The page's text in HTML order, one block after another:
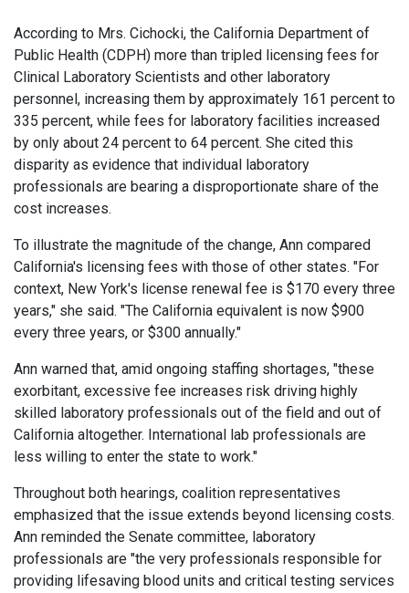
According to Mrs. Cichocki, the California Department of
Public Health (CDPH) more than tripled licensing fees for
Clinical Laboratory Scientists and other laboratory
personnel, increasing them by approximately 161 percent to
335 percent, while fees for laboratory facilities increased
by only about 24 percent to 64 percent. She cited this
disparity as evidence that individual laboratory
professionals are bearing a disproportionate share of the
cost increases.
To illustrate the magnitude of the change, Ann compared
California's licensing fees with those of other states. "For
context, New York's license renewal fee is $170 every three
years," she said. "The California equivalent is now $900
every three years, or $300 annually."
Ann warned that, amid ongoing staffing shortages, "these
exorbitant, excessive fee increases risk driving highly
skilled laboratory professionals out of the field and out of
California altogether. International lab professionals are
less willing to enter the state to work."
Throughout both hearings, coalition representatives
emphasized that the issue extends beyond licensing costs.
Ann reminded the Senate committee, laboratory
professionals are "the very professionals responsible for
providing lifesaving blood units and critical testing services